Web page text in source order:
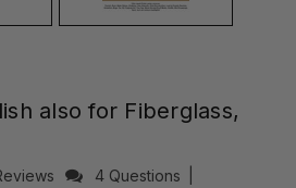
also for Fiberglass,
4 Questions